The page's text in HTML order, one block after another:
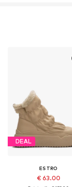
DEAL
ESTRO
€ 63.00